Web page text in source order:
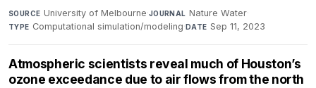
SOURCE University of Melbourne·JOURNAL Nature Water·
TYPE Computational simulation/modeling·DATE Sep 11, 2023
Atmospheric scientists reveal much of Houston’s
ozone exceedance due to air flows from the north